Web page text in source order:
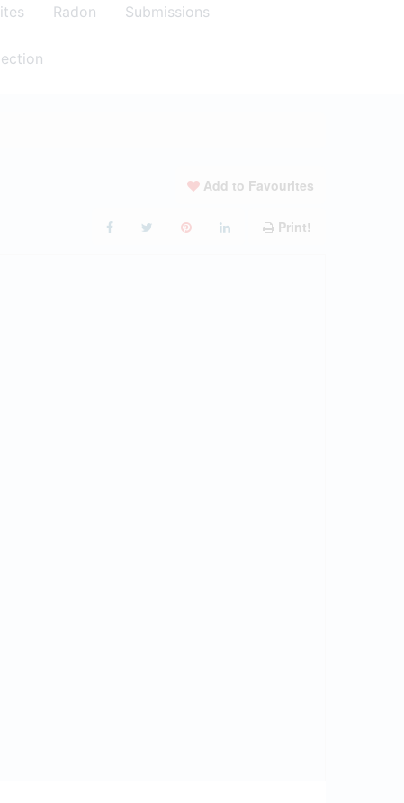
Radon
Submissions
Add to Favourites
Print!